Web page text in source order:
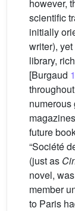
however,
scientific
initially
writer),
library,
[Burgaud
future
“Société
(just as
novel,
member
to Paris